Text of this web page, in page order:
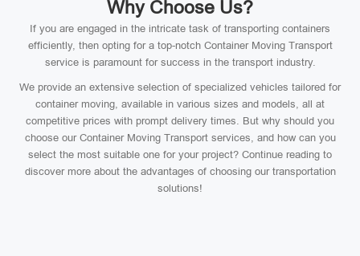
Why Choose Us?
If you are engaged in the intricate task of transporting containers
efficiently, then opting for a top-notch Container Moving Transport
service is paramount for success in the transport industry.
We provide an extensive selection of specialized vehicles tailored for
container moving, available in various sizes and models, all at
competitive prices with prompt delivery times. But why should you
choose our Container Moving Transport services, and how can you
select the most suitable one for your project? Continue reading to
discover more about the advantages of choosing our transportation
solutions!